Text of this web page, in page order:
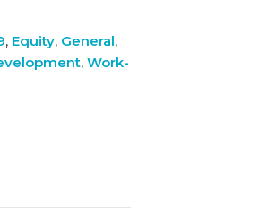
, Equity, General,
, Work-